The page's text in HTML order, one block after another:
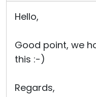
Hello,
Good point, we
this :-)
Regards,